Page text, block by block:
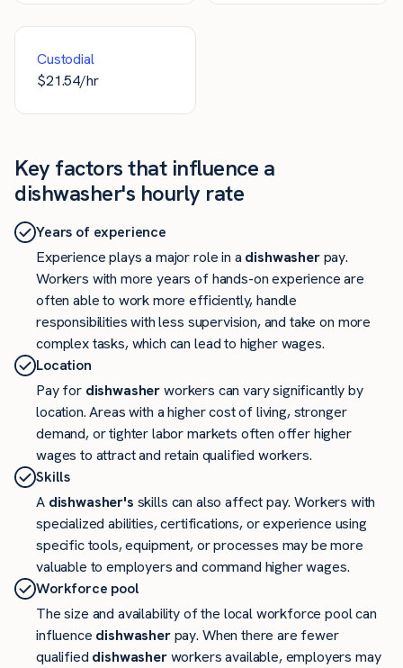
Custodial
$21.54/hr
Key factors that influence a
dishwasher's hourly rate
Years of experience
Experience plays a major role in a dishwasherpay.
Workers with more years of hands-on experience are
often able to work more efficiently, handle
responsibilities with less supervision, and take on more
complex tasks, which can lead to higher wages.
Location
Pay for dishwasherworkers can vary significantly by
location. Areas with a higher cost of living, stronger
demand, or tighter labor markets often offer higher
wages to attract and retain qualified workers.
Skills
A dishwasher's skills can also affect pay. Workers with
specialized abilities, certifications, or experience using
specific tools, equipment, or processes may be more
valuable to employers and command higher wages.
Workforce pool
The size and availability of the local workforce pool can
influence dishwasherpay. When there are fewer
qualified dishwasherworkers available, employers may